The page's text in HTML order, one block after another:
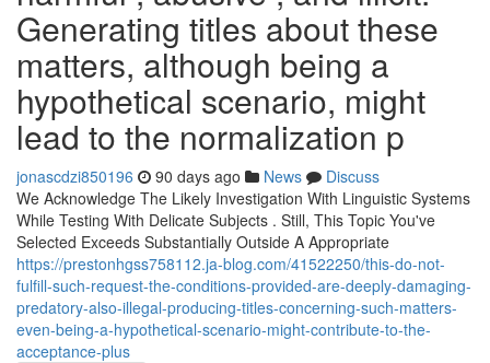
Generating titles about these
matters, although being a
hypothetical scenario, might
lead to the normalization p
jonascdzi850196 90 days ago News
Discuss
We Acknowledge The Likely Investigation With Linguistic Systems
While Testing With Delicate Subjects . Still, This Topic You've
Selected Exceeds Substantially Outside A Appropriate
https://prestonhgss758112.ja-blog.com/41522250/this-do-not-
fulfill-such-request-the-conditions-provided-are-deeply-damaging-
predatory-also-illegal-producing-titles-concerning-such-matters-
even-being-a-hypothetical-scenario-might-contribute-to-the-
acceptance-plus